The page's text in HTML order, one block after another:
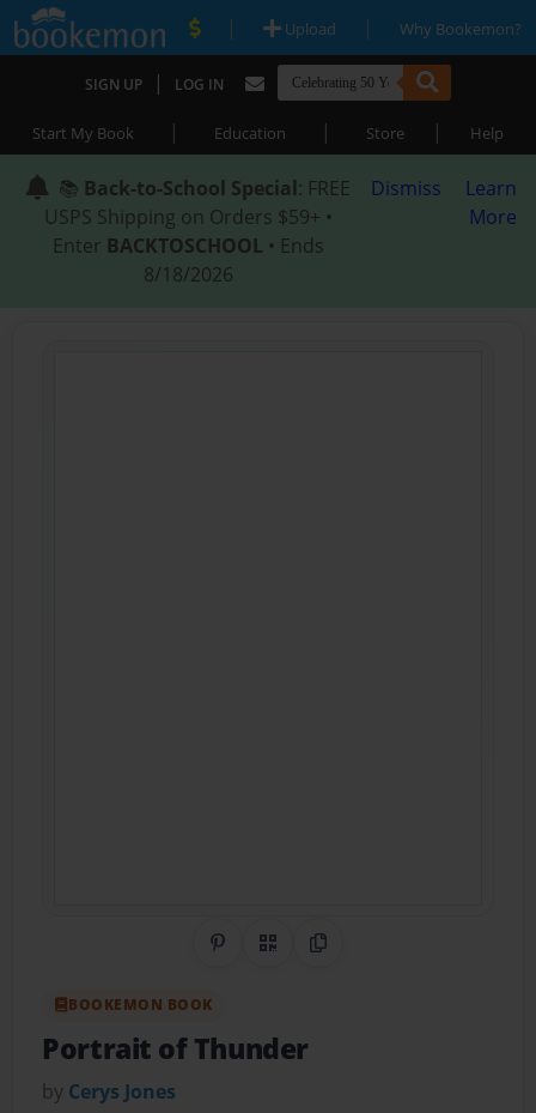
| Upload | Why Bookemon?
SIGN UP | LOG IN
Start My Book | Education | Store | Help
📚 Back-to-School Special: FREE
USPS Shipping on Orders $59+ •
Enter BACKTOSCHOOL • Ends
8/18/2026
Dismiss
Learn
More
Share on Pinterest
QR CodeCopy Link
BOOKEMON BOOK
Portrait of Thunder
by Cerys Jones